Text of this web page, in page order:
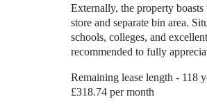
Externally, the property
store and separate bin area.
schools, colleges, and
recommended to fully
Remaining lease length - 118
£318.74 per month